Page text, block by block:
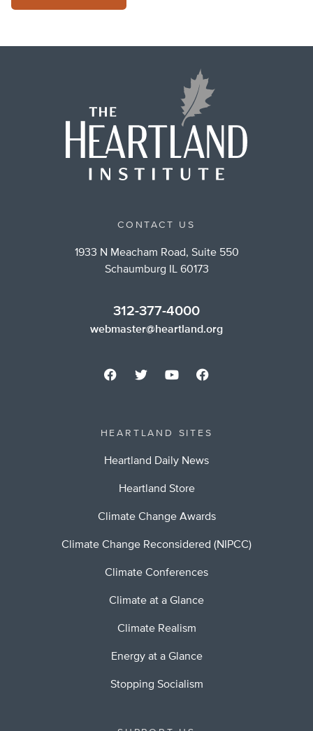
CONTACT US
1933 N Meacham Road, Suite 550
Schaumburg IL 60173
312-377-4000
webmaster@heartland.org
HEARTLAND SITES
Heartland Daily News
Heartland Store
Climate Change Awards
Climate Change Reconsidered (NIPCC)
Climate Conferences
Climate at a Glance
Climate Realism
Energy at a Glance
Stopping Socialism